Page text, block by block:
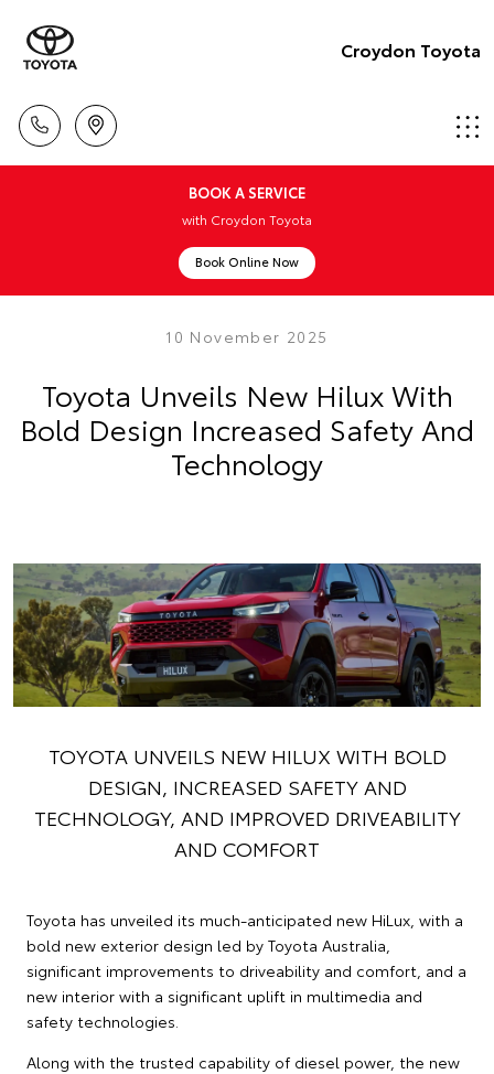
Croydon Toyota
BOOK A SERVICE
with Croydon Toyota
Book Online Now
10 November 2025
Toyota Unveils New Hilux With
Bold Design Increased Safety And
Technology
TOYOTA UNVEILS NEW HILUX WITH BOLD
DESIGN, INCREASED SAFETY AND
TECHNOLOGY, AND IMPROVED DRIVEABILITY
AND COMFORT
Toyota has unveiled its much-anticipated new HiLux, with a
bold new exterior design led by Toyota Australia,
significant improvements to driveability and comfort, and a
new interior with a significant uplift in multimedia and
safety technologies.
Along with the trusted capability of diesel power, the new